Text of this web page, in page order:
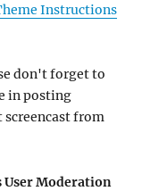
Instructions
don't forget to
in posting
from
User Moderation